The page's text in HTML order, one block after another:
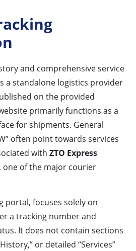
and comprehensive service
a standalone logistics provider
on the provided
primarily functions as a
for shipments. General
often point towards services
with ZTO Express
one of the major courier
portal, focuses solely on
a tracking number and
It does not contain sections
or detailed “Services”